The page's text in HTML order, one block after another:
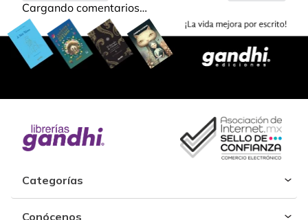
Cargando comentarios…
Categorías
Conócenos